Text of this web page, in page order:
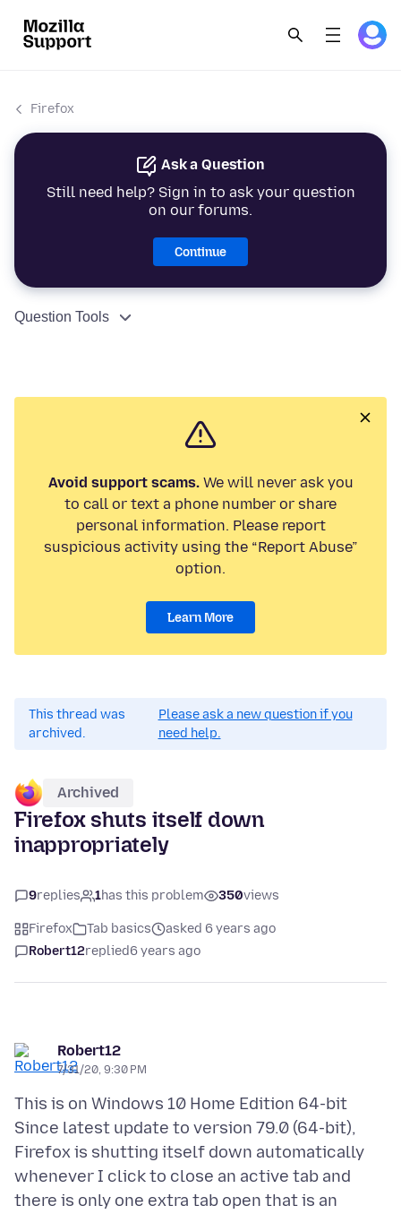
Firefox
Ask a Question
Still need help? Sign in to ask your question
on our forums.
Continue
Question Tools
Avoid support scams.We will never ask you
to call or text a phone number or share
personal information. Please report
suspicious activity using the “Report Abuse”
option.
Learn More
This thread was
archived.
Please ask a new question if you
need help.
Archived
Firefox shuts itself down
inappropriately
9replies 1has this problem 350views
Firefox Tab basics
asked 6 years ago
Robert12replied6 years ago
Robert12
7/31/20, 9:30 PM
This is on Windows 10 Home Edition 64-bit
Since latest update to version 79.0 (64-bit),
Firefox is shutting itself down automatically
whenever I click to close an active tab and
there is only one extra tab open that is an